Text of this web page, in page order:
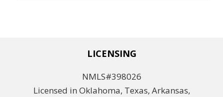
LICENSING
NMLS#398026
Licensed in Oklahoma, Texas, Arkansas,